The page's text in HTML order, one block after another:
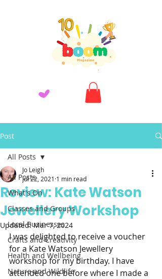
Post
All Posts
What's On
Classes and Groups
Local Businesses
Crafts and Creativity
Health and Wellbeing
Nature and Wildlife
All Posts
Review: Kate Watson
Jewellery Workshop
Jo Leigh
Jul 22, 2021 1 min read
Updated:Mar 7, 2024
I was delighted to receive a voucher
for a Kate Watson Jewellery
workshop for my birthday. I have
attended one before where I made a